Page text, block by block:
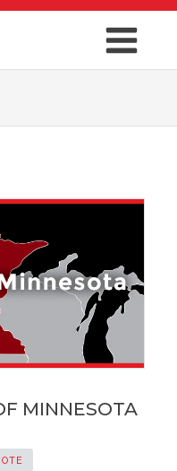
MINNESOTA